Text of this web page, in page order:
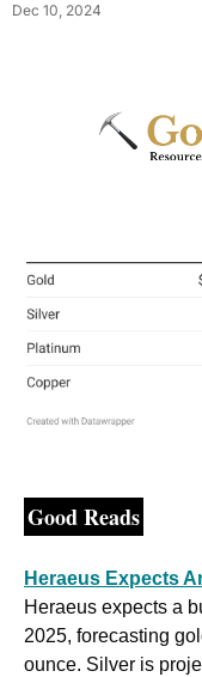
Dec 10, 2024
Good Reads
Heraeus Expects
Heraeus expects a
2025, forecasting
ounce. Silver is